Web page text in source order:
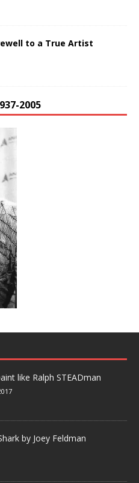
to a True Artist
2005
like Ralph STEADman
by Joey Feldman